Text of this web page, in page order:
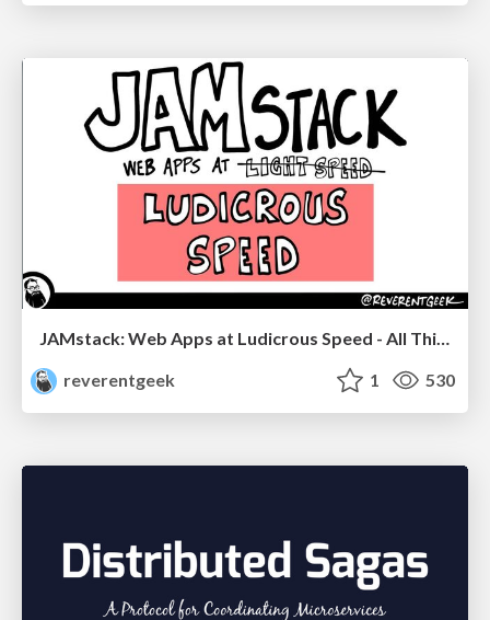
JAMstack: Web Apps at Ludicrous Speed - All Things Open 2022
reverentgeek
1 530